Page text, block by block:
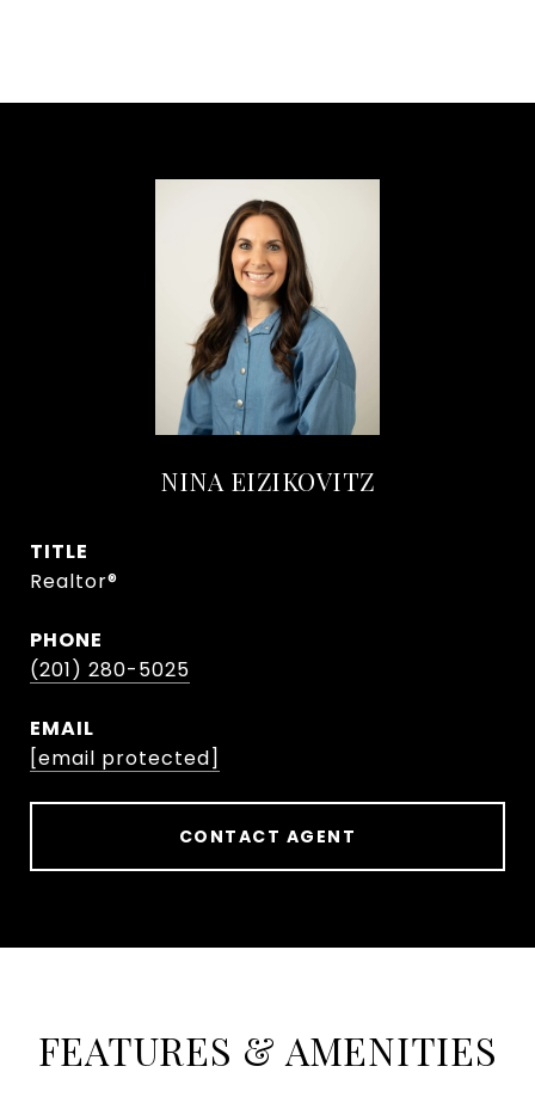
NINA EIZIKOVITZ
TITLE
Realtor®
PHONE
(201) 280-5025
EMAIL
[email protected]
CONTACT AGENT
FEATURES & AMENITIES